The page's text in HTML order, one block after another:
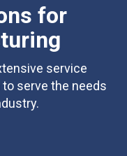
for
service
serve the needs